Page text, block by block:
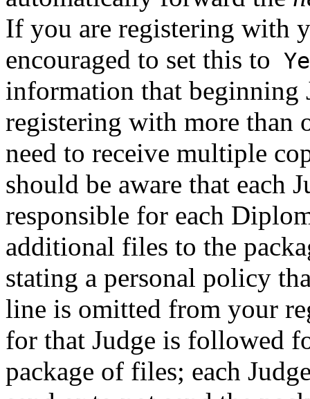
If you are registering with
encouraged to set this to
information that beginning
registering with more than
need to receive multiple
should be aware that each
responsible for each
additional files to the
stating a personal policy
line is omitted from your
for that Judge is followed
package of files; each